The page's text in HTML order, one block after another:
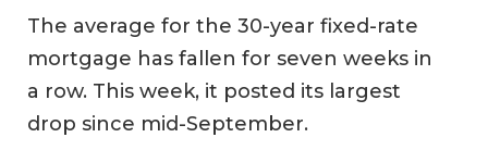
The average for the 30-year fixed-rate
mortgage has fallen for seven weeks in
a row. This week, it posted its largest
drop since mid-September.